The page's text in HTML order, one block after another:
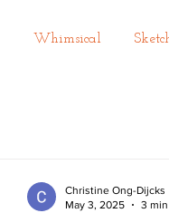
Whimsical
Christine Ong-Dijcks
May 3, 2025
3